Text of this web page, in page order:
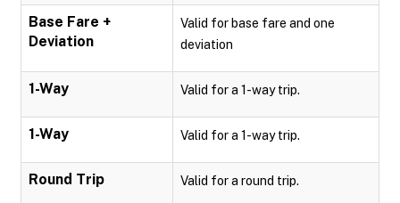
Base Fare +
Deviation
Valid for base fare and one
deviation
1-Way Valid for a 1-way trip.
1-Way Valid for a 1-way trip.
Round Trip Valid for a round trip.